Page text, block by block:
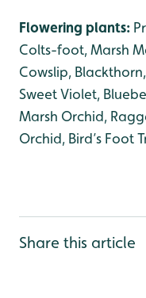
Flowering plants:
Colts-foot, Marsh
Cowslip,
Sweet Violet,
Marsh Orchid,
Orchid, Bird’s Foot
Share this article